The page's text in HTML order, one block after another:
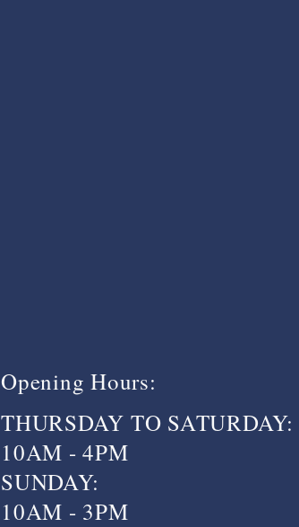
Opening Hours:
THURSDAY TO SATURDAY:
10AM - 4PM
SUNDAY:
10AM - 3PM